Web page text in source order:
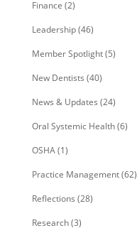
Finance (2)
Leadership(46)
Member Spotlight(5)
New Dentists (40)
News & Updates (24)
Oral Systemic Health(6)
OSHA(1)
Practice Management(62)
Reflections (28)
Research(3)